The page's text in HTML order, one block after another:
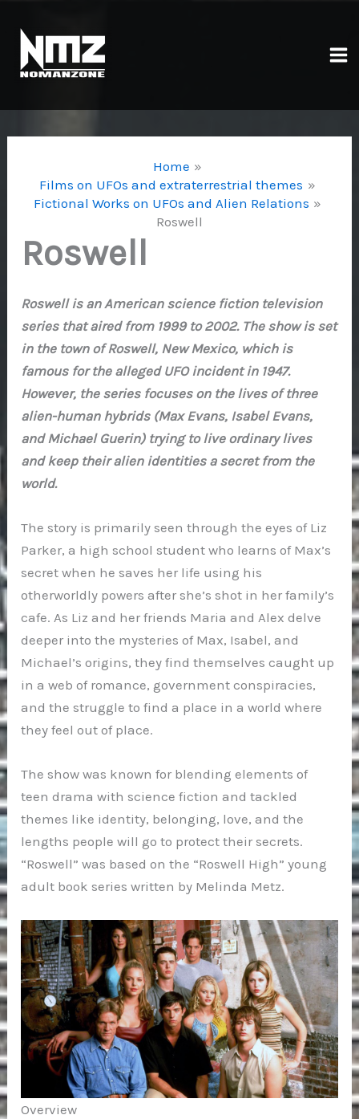
content
Home
Films on UFOs and extraterrestrial themes
Fictional Works on UFOs and Alien Relations
Roswell
Roswell
Roswell is an American science fiction television
series that aired from 1999 to 2002. The show is set
in the town of Roswell, New Mexico, which is
famous for the alleged UFO incident in 1947.
However, the series focuses on the lives of three
alien-human hybrids (Max Evans, Isabel Evans,
and Michael Guerin) trying to live ordinary lives
and keep their alien identities a secret from the
world.
The story is primarily seen through the eyes of Liz
Parker, a high school student who learns of Max’s
secret when he saves her life using his
otherworldly powers after she’s shot in her family’s
cafe. As Liz and her friends Maria and Alex delve
deeper into the mysteries of Max, Isabel, and
Michael’s origins, they find themselves caught up
in a web of romance, government conspiracies,
and the struggle to find a place in a world where
they feel out of place.
The show was known for blending elements of
teen drama with science fiction and tackled
themes like identity, belonging, love, and the
lengths people will go to protect their secrets.
“Roswell” was based on the “Roswell High” young
adult book series written by Melinda Metz.
Overview